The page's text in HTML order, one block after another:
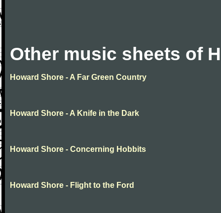
Other music sheets of
Howard Shore - A Far Green Country
Howard Shore - A Knife in the Dark
Howard Shore - Concerning Hobbits
Howard Shore - Flight to the Ford